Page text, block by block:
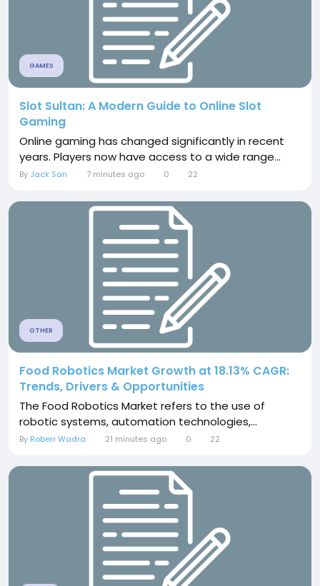
GAMES
Slot Sultan: A Modern Guide to Online Slot
Gaming
Online gaming has changed significantly in recent
years. Players now have access to a wide range...
By Jack San 7 minutes ago 0 22
OTHER
Food Robotics Market Growth at 18.13% CAGR:
Trends, Drivers & Opportunities
The Food Robotics Market refers to the use of
robotic systems, automation technologies,...
By Roberr Wadra 21 minutes ago 0 22